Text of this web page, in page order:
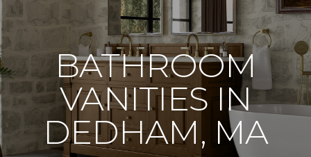
BATHROOM
VANITIES IN
DEDHAM, MA